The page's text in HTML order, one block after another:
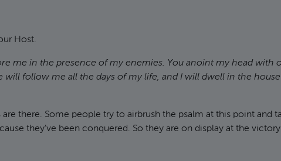
Host.
me in the presence of my enemies. You anoint my head with
will follow me all the days of my life, and I will dwell in the
are there. Some people try to airbrush the psalm at this point and
they’ve been conquered. So they are on display at the